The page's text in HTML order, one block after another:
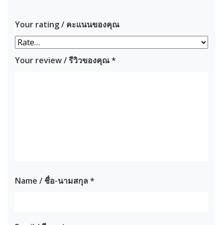
Your rating / คะแนนของคุณ
Your review / รีวิวของคุณ*
Name / ชื่อ-นามสกุล*